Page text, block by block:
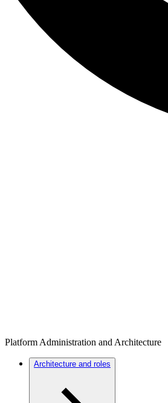
Platform Administration and Architecture
Architecture and roles